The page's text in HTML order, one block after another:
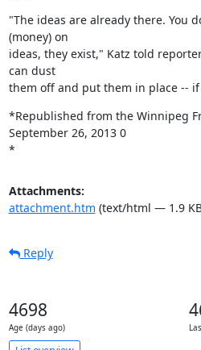
"The ideas are already there. You
(money) on
ideas, they exist," Katz told
can dust
them off and put them in place --
*Republished from the Winnipeg
September 26, 2013 0
*
Attachments:
attachment.htm (text/html — 1.9
Reply
4698
Age (days ago)